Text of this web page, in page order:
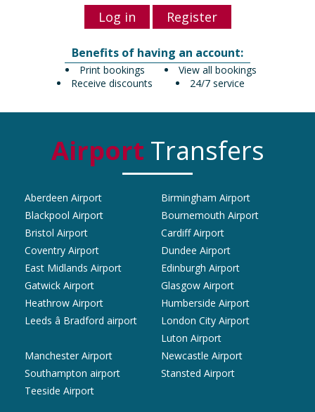
Log in Register
Benefits of having an account:
View all bookings
Print bookings
24/7 service
Receive discounts
Airport Transfers
Aberdeen Airport
Birmingham Airport
Blackpool Airport
Bournemouth Airport
Bristol Airport
Cardiff Airport
Coventry Airport
Dundee Airport
East Midlands Airport
Edinburgh Airport
Gatwick Airport
Glasgow Airport
Heathrow Airport
Humberside Airport
Leeds â Bradford airport
London City Airport
Luton Airport
Manchester Airport
Newcastle Airport
Southampton airport
Stansted Airport
Teeside Airport